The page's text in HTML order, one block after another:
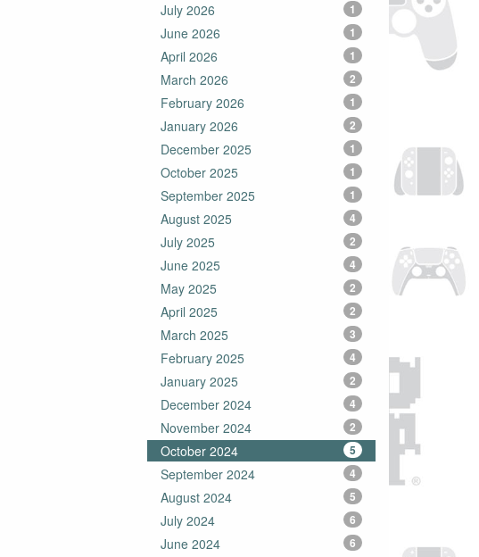
July 2026
1
June 2026 1
April 2026 1
March 2026 2
February 2026 1
January 2026 2
December 2025 1
October 2025 1
September 2025 1
August 2025 4
July 2025 2
June 2025 4
May 2025 2
April 2025 2
March 2025 3
February 2025 4
January 2025 2
December 2024 4
November 2024 2
October 2024 5
September 2024 4
August 2024 5
July 2024 6
June 2024 6